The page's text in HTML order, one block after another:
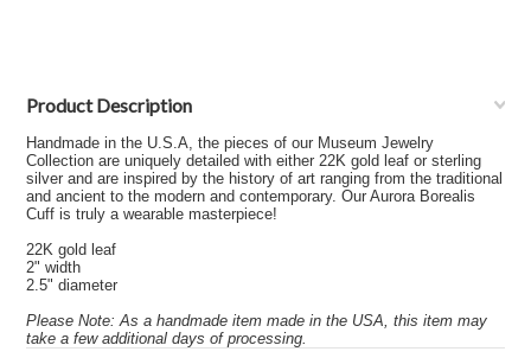
Product Description
Handmade in the U.S.A, the pieces of our Museum Jewelry
Collection are uniquely detailed with either 22K gold leaf or sterling
silver and are inspired by the history of art ranging from the traditional
and ancient to the modern and contemporary. Our Aurora Borealis
Cuff is truly a wearable masterpiece!
22K gold leaf
2" width
2.5" diameter
Please Note: As a handmade item made in the USA, this item may
take a few additional days of processing.